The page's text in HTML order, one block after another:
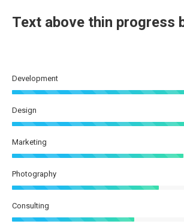
Text above thin progress
Development
Design
Marketing
Photography
Consulting